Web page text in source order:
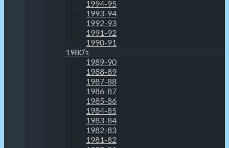
1994-95
1993-94
1992-93
1991-92
1990-91
1980’s
1989-90
1988-89
1987-88
1986-87
1985-86
1984-85
1983-84
1982-83
1981-82